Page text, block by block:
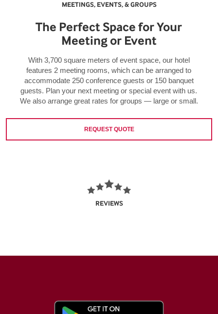
MEETINGS, EVENTS, & GROUPS
The Perfect Space for Your
Meeting or Event
With 3,700 square meters of event space, our hotel
features 2 meeting rooms, which can be arranged to
accommodate 250 conference guests or 150 banquet
guests. Plan your next meeting or special event with us.
We also arrange great rates for groups — large or small.
REQUEST QUOTE
REVIEWS